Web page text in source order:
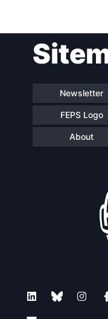
Newsletter
FEPS Logo
About